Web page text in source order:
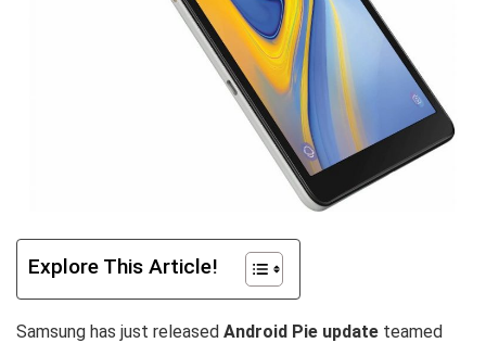
Explore This Article!
Samsung has just released Android Pie update teamed